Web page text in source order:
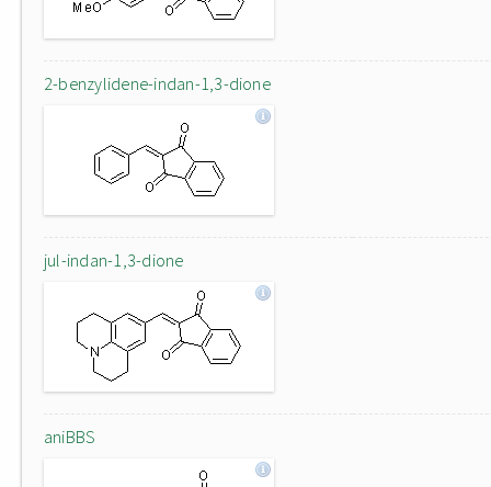
2-benzylidene-indan-1,3-dione
jul-indan-1,3-dione
aniBBS